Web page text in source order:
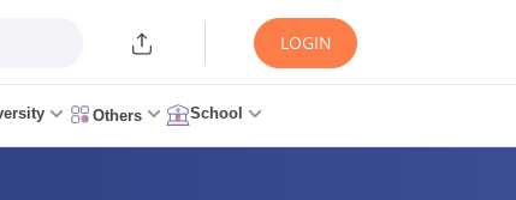
LOGIN
Others School